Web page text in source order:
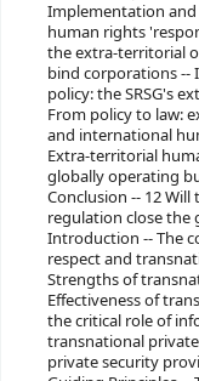
Implementation and
human rights
the extra-territorial
bind corporations --
policy: the SRSG's
From policy to law:
and international
Extra-territorial
globally operating
Conclusion -- 12
regulation close the
Introduction -- The
respect and
Strengths of
Effectiveness of
the critical role of
transnational
private security